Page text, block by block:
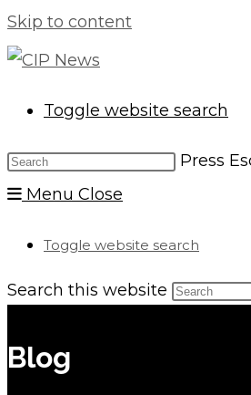
Skip to content
Toggle website search
Press
Menu Close
Toggle website search
Search this website
Blog